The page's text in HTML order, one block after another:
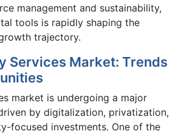
management and sustainability,
tools is rapidly shaping the
trajectory.
Services Market: Trends
market is undergoing a major
by digitalization, privatization,
focused investments. One of the